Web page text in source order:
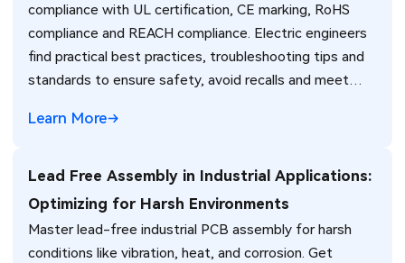
compliance with UL certification, CE marking, RoHS
compliance and REACH compliance. Electric engineers
find practical best practices, troubleshooting tips and
standards to ensure safety, avoid recalls and meet
Learn More
Lead Free Assembly in Industrial Applications:
Optimizing for Harsh Environments
Master lead-free industrial PCB assembly for harsh
conditions like vibration, heat, and corrosion. Get